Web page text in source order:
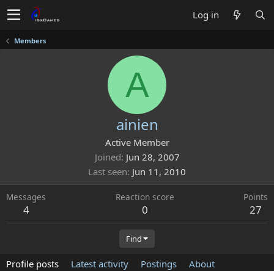
Log in
Members
A
ainien
Active Member
Joined Jun 28, 2007
Last seen Jun 11, 2010
Messages
4
Reaction score
0
Points
27
Find
Profile posts Latest activity Postings About